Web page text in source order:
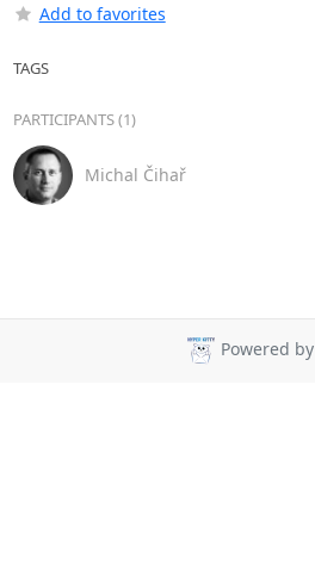
Add to favorites
TAGS
PARTICIPANTS (1)
Michal Čihař
Powered by